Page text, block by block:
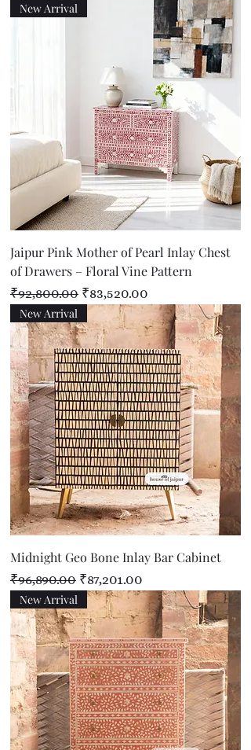
New Arrival
Jaipur Pink Mother of Pearl Inlay Chest
of Drawers – Floral Vine Pattern
Regular Price
₹92,800.00 Sale Price
₹83,520.00
New Arrival
Midnight Geo Bone Inlay Bar Cabinet
Regular Price
₹96,890.00 Sale Price
₹87,201.00
New Arrival